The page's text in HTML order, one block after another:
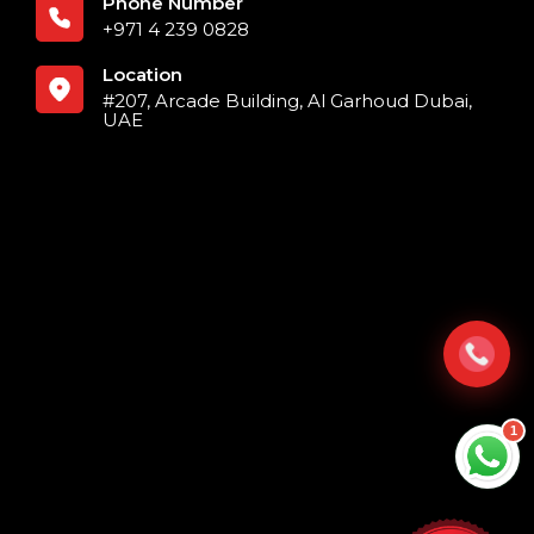
+971 4 239 0828
Location
#207, Arcade Building, Al Garhoud Dubai,
UAE
1